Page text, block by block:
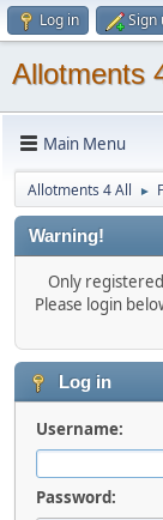
Log in Sign
Allotments
Main Menu
Allotments 4 All ►
Warning!
Only
Please login
Log in
Username:
Password: